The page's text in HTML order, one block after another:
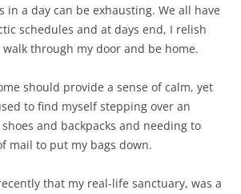
in a day can be exhausting. We all have
schedules and at days end, I relish
through my door and be home.
should provide a sense of calm, yet
to find myself stepping over an
and backpacks and needing to
mail to put my bags down.
that my real-life sanctuary, was a